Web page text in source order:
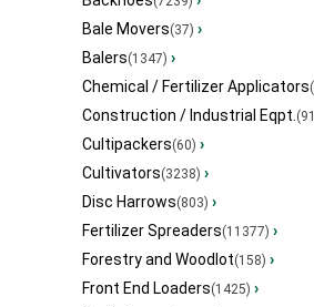
Bale Movers(37) ›
Balers(1347) ›
Chemical / Fertilizer Applicators
Construction / Industrial Eqpt.
Cultipackers(60) ›
Cultivators(3238) ›
Disc Harrows(803) ›
Fertilizer Spreaders(11377) ›
Forestry and Woodlot(158) ›
Front End Loaders(1425) ›